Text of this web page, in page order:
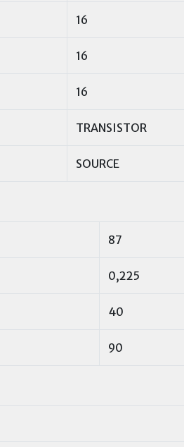
16
16
16
TRANSISTOR
SOURCE
87
0,225
40
90